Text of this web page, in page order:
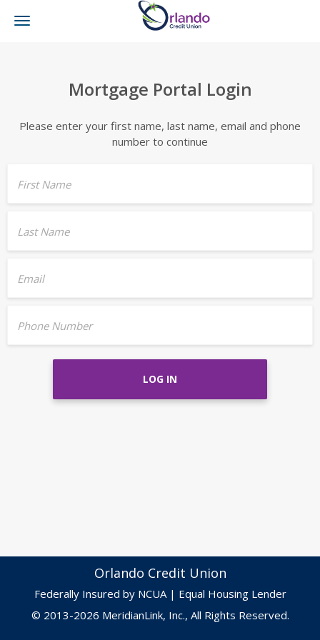
Toggle
Mortgage Portal Login
Please enter your first name, last name, email and phone
number to continue
First Name
Last Name
Email
Phone Number
LOG IN
Orlando Credit Union
Federally Insured by NCUA | Equal Housing Lender
© 2013-2026 MeridianLink, Inc., All Rights Reserved.